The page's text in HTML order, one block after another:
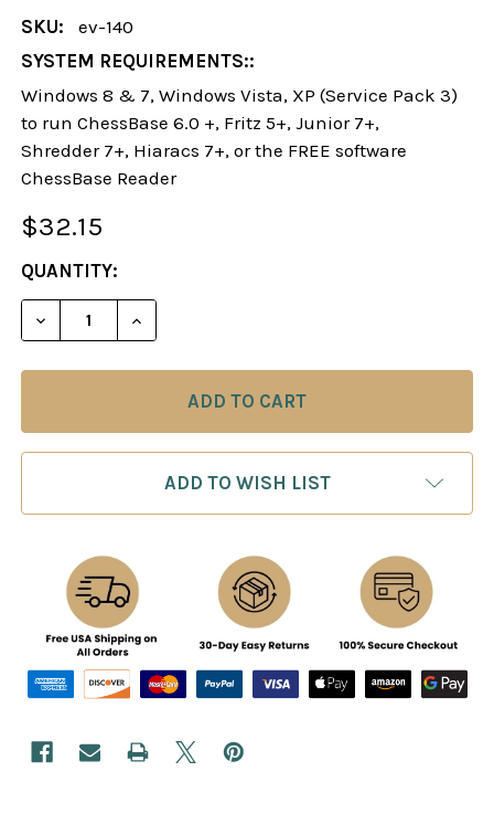
SKU:
ev-140
SYSTEM REQUIREMENTS::
Windows 8 & 7, Windows Vista, XP (Service Pack 3)
to run ChessBase 6.0 +, Fritz 5+, Junior 7+,
Shredder 7+, Hiaracs 7+, or the FREE software
ChessBase Reader
$32.15
CURRENT
STOCK:
QUANTITY:
DECREASE QUANTITY OF THE SICILIAN
INCREASE QUANTITY OF THE SICILIAN
ADD TO WISH LIST